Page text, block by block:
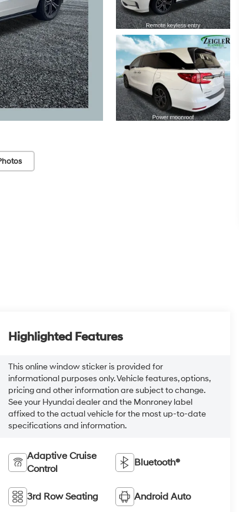
Highlighted Features
This online window sticker is provided for
informational purposes only. Vehicle features, options,
pricing and other information are subject to change.
See your Hyundai dealer and the Monroney label
affixed to the actual vehicle for the most up-to-date
specifications and information.
Adaptive Cruise
Control
Bluetooth®
3rd Row Seating Android Auto